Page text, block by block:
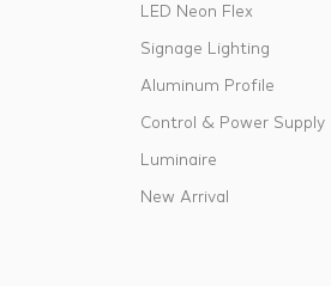
LED Neon Flex
Signage Lighting
Aluminum Profile
Control & Power Supply
Luminaire
New Arrival